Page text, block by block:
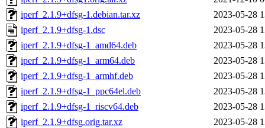
iperf_2.1.9+dfsg-1.debian.tar.xz
2023-05-28
iperf_2.1.9+dfsg-1.dsc
2023-05-28
iperf_2.1.9+dfsg-1_amd64.deb
2023-05-28
iperf_2.1.9+dfsg-1_arm64.deb
2023-05-28
iperf_2.1.9+dfsg-1_armhf.deb
2023-05-28
iperf_2.1.9+dfsg-1_ppc64el.deb
2023-05-28
iperf_2.1.9+dfsg-1_riscv64.deb
2023-05-28
iperf_2.1.9+dfsg.orig.tar.xz
2023-05-28